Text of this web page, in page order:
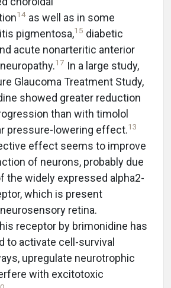
14 as well as in some
pigmentosa,15 diabetic
acute nonarteritic anterior
17 In a large study,
Glaucoma Treatment Study,
showed greater reduction
than with timolol
pressure-lowering effect.13
effect seems to improve
of neurons, probably due
the widely expressed alpha2-
which is present
retina.
receptor by brimonidine has
to activate cell-survival
upregulate neurotrophic
with excitotoxic